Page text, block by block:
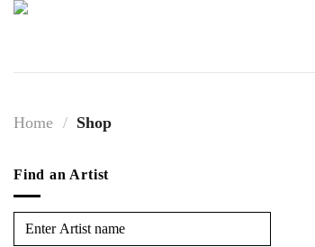
Skip
Home / Shop
Find an Artist